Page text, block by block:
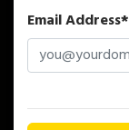
Email Address*